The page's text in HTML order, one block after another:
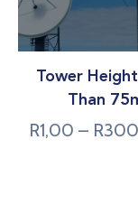
Tower
Than
R1,00 – R